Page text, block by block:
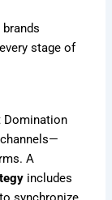
stage of
Domination
A
includes